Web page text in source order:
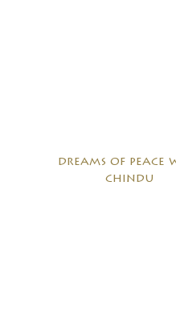
dreams of peace
chindu